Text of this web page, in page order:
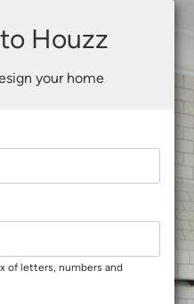
Houzz
your home
of letters, numbers and